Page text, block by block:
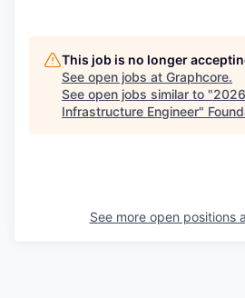
This job is no longer
See open jobs at Graphcore.
See open jobs similar to "
Infrastructure Engineer"
See more open positions